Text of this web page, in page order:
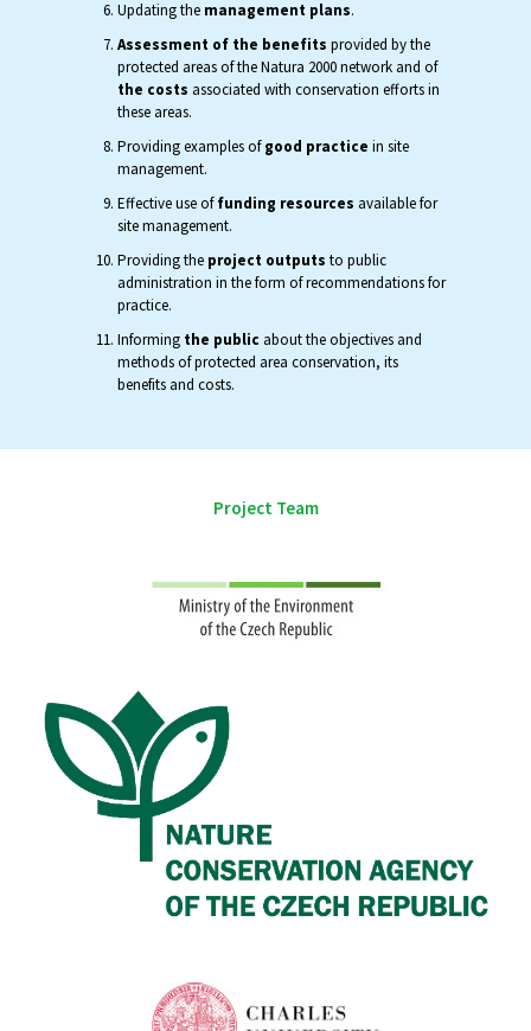
Updating the management plans.
Assessment of the benefits provided by the
protected areas of the Natura 2000 network and of
the costs associated with conservation efforts in
these areas.
Providing examples ofgood practice in site
management.
Effective use offunding resources available for
site management.
Providing the project outputs to public
administration in the form of recommendations for
practice.
Informing the public about the objectives and
methods of protected area conservation, its
benefits and costs.
Project Team